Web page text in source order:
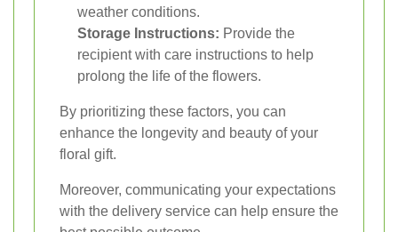
weather conditions.
Storage Instructions: Provide the
recipient with care instructions to help
prolong the life of the flowers.
By prioritizing these factors, you can
enhance the longevity and beauty of your
floral gift.
Moreover, communicating your expectations
with the delivery service can help ensure the